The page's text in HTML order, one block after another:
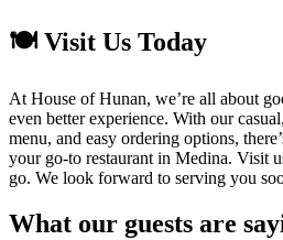
🍽️ Visit Us Today
At House of Hunan, we’re all about
even better experience. With our
menu, and easy ordering options,
your go-to restaurant in Medina. Visit
go. We look forward to serving you
What our guests are